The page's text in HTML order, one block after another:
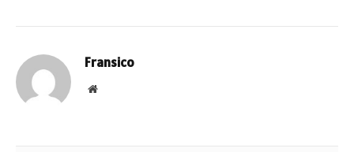
Fransico
Website